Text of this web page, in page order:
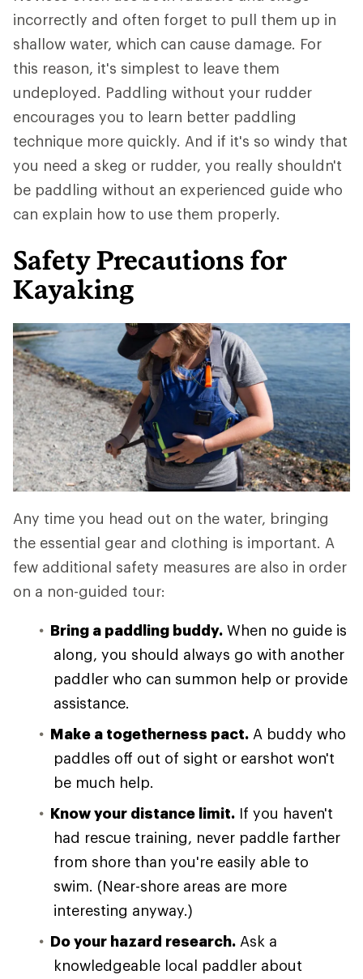
incorrectly and often forget to pull them up in
shallow water, which can cause damage. For
this reason, it's simplest to leave them
undeployed. Paddling without your rudder
encourages you to learn better paddling
technique more quickly. And if it's so windy that
you need a skeg or rudder, you really shouldn't
be paddling without an experienced guide who
can explain how to use them properly.
Safety Precautions for
Kayaking
Any time you head out on the water, bringing
the essential gear and clothing is important. A
few additional safety measures are also in order
on a non-guided tour:
Bring a paddling buddy. When no guide is
along, you should always go with another
paddler who can summon help or provide
assistance.
Make a togetherness pact. A buddy who
paddles off out of sight or earshot won't
be much help.
Know your distance limit. If you haven't
had rescue training, never paddle farther
from shore than you're easily able to
swim. (Near-shore areas are more
interesting anyway.)
Do your hazard research. Ask a
knowledgeable local paddler about